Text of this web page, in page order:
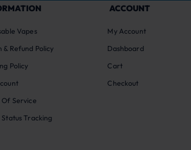
Vapes
& Refund Policy
Policy
Of Service
Tracking
ACCOUNT
My Account
Dashboard
Cart
Checkout